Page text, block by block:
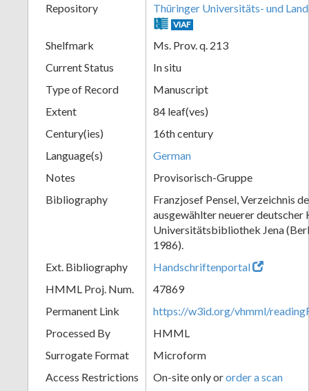
Repository Thüringer Universitäts- und
VIAF
Shelfmark
Ms. Prov. q. 213
Current Status
In situ
Type of Record
Manuscript
Extent
84 leaf(ves)
Century(ies)
16th century
Language(s)
German
Notes
Provisorisch-Gruppe
Bibliography
Franzjosef Pensel, Verzeichnis
ausgewählter neuerer
Universitätsbibliothek Jena
1986).
Ext. Bibliography
Handschriftenportal
HMML Proj. Num.
47869
Permanent Link
https://w3id.org/vhmml/
Processed By
HMML
Surrogate Format
Microform
Access Restrictions
On-site only ororder a scan